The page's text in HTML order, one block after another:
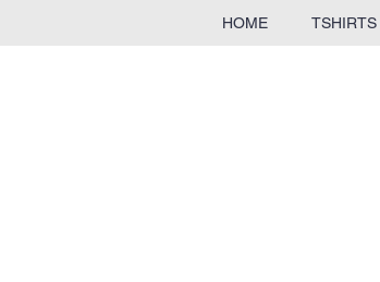
HOME TSHIRTS